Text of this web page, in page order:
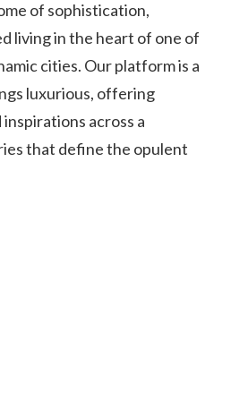
of sophistication,
living in the heart of one of
cities. Our platform is a
luxurious, offering
across a
that define the opulent